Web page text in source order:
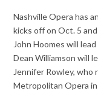
Nashville Opera has
kicks off on Oct. 5 and
John Hoomes will
Dean Williamson will
Jennifer Rowley,
Metropolitan Opera